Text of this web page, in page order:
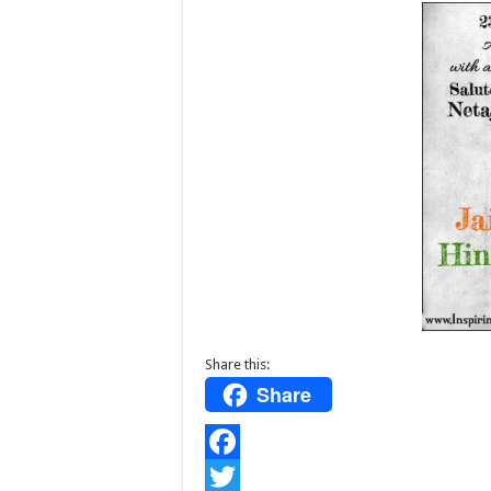
Share this:
Share
F